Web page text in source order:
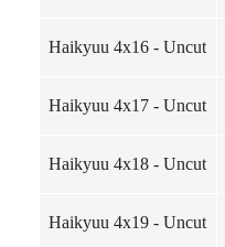
Haikyuu 4x16 - Uncut
Haikyuu 4x17 - Uncut
Haikyuu 4x18 - Uncut
Haikyuu 4x19 - Uncut